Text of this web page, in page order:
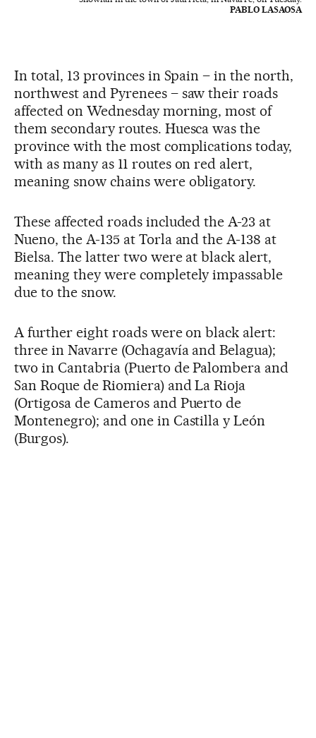
PABLO LASAOSA
In total, 13 provinces in Spain – in the north,
northwest and Pyrenees – saw their roads
affected on Wednesday morning, most of
them secondary routes. Huesca was the
province with the most complications today,
with as many as 11 routes on red alert,
meaning snow chains were obligatory.
These affected roads included the A-23 at
Nueno, the A-135 at Torla and the A-138 at
Bielsa. The latter two were at black alert,
meaning they were completely impassable
due to the snow.
A further eight roads were on black alert:
three in Navarre (Ochagavía and Belagua);
two in Cantabria (Puerto de Palombera and
San Roque de Riomiera) and La Rioja
(Ortigosa de Cameros and Puerto de
Montenegro); and one in Castilla y León
(Burgos).